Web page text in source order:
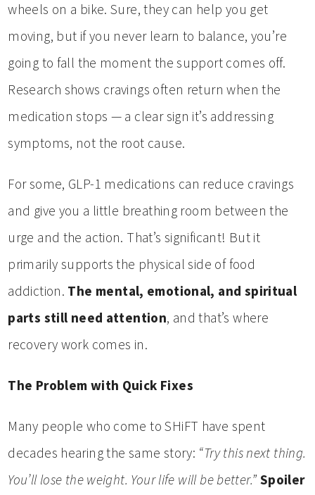
wheels on a bike. Sure, they can help you get
moving, but if you never learn to balance, you’re
going to fall the moment the support comes off.
Research shows cravings often return when the
medication stops — a clear sign it’s addressing
symptoms, not the root cause.
For some, GLP-1 medications can reduce cravings
and give you a little breathing room between the
urge and the action. That’s significant! But it
primarily supports the physical side of food
addiction. The mental, emotional, and spiritual
parts still need attention, and that’s where
recovery work comes in.
The Problem with Quick Fixes
Many people who come to SHiFT have spent
decades hearing the same story: “Try this next thing.
You’ll lose the weight. Your life will be better.” Spoiler